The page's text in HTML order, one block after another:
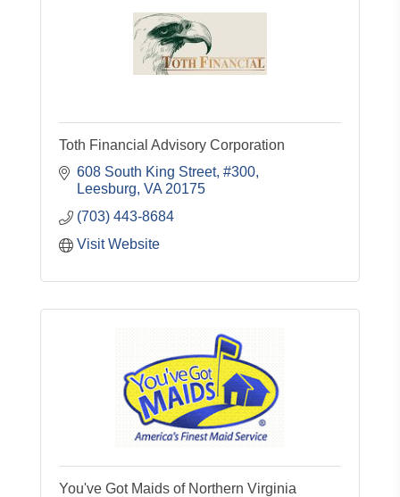
Toth Financial Advisory Corporation
608 South King Street, #300
Leesburg VA 20175
(703) 443-8684
Visit Website
You've Got Maids of Northern Virginia